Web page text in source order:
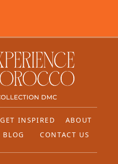
GET INSPIRED
ABOUT
BLOG CONTACT US